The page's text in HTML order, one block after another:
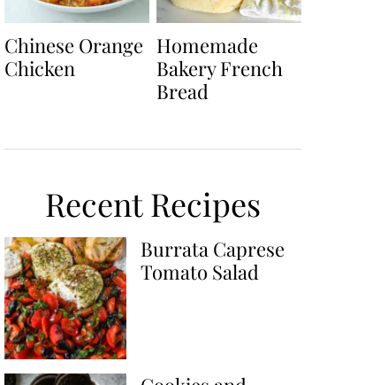
Chinese Orange
Chicken
Homemade
Bakery French
Bread
Recent Recipes
Burrata Caprese
Tomato Salad